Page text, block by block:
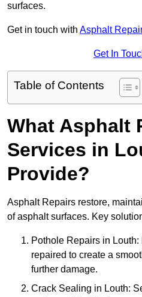
surfaces.
Get in touch with Asphalt
Get In
Table of Contents
What Asphalt
Services in
Provide?
Asphalt Repairs restore,
of asphalt surfaces. Key
Pothole Repairs in
repaired to create a
further damage.
Crack Sealing in Louth: